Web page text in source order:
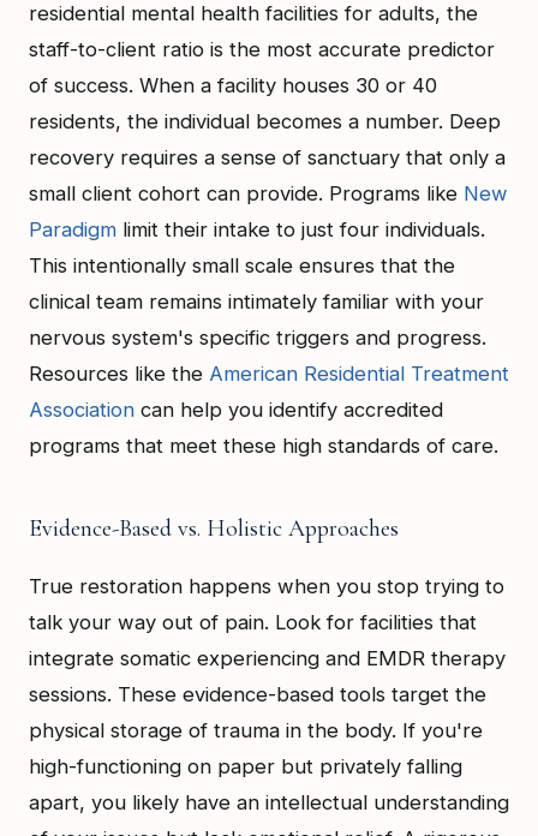
residential mental health facilities for adults, the
staff-to-client ratio is the most accurate predictor
of success. When a facility houses 30 or 40
residents, the individual becomes a number. Deep
recovery requires a sense of sanctuary that only a
small client cohort can provide. Programs like New
Paradigm limit their intake to just four individuals.
This intentionally small scale ensures that the
clinical team remains intimately familiar with your
nervous system's specific triggers and progress.
Resources like the American Residential Treatment
Association can help you identify accredited
programs that meet these high standards of care.
Evidence-Based vs. Holistic Approaches
True restoration happens when you stop trying to
talk your way out of pain. Look for facilities that
integrate somatic experiencing and EMDR therapy
sessions. These evidence-based tools target the
physical storage of trauma in the body. If you're
high-functioning on paper but privately falling
apart, you likely have an intellectual understanding